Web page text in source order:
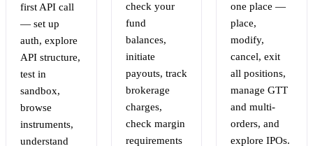
first API call
— set up
auth, explore
API structure,
test in
sandbox,
browse
instruments,
understand
check your
fund
balances,
initiate
payouts, track
brokerage
charges,
check margin
requirements
one place —
place,
modify,
cancel, exit
all positions,
manage GTT
and multi-
orders, and
explore IPOs.